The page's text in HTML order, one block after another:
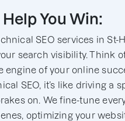
You Win:
SEO services in St-
search visibility. Think
engine of your online
SEO, it’s like driving a
on. We fine-tune
optimizing your